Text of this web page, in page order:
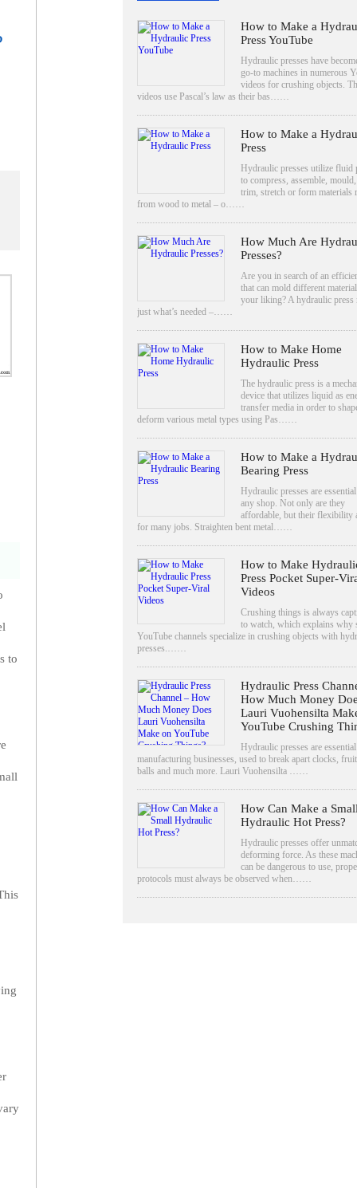
to
How to Make a
Press YouTube
Hydraulic presses have
go-to machines in numerous
videos for crushing objects.
videos use Pascal’s law as their bas……
How to Make a
Press
Hydraulic presses utilize fluid
to compress, assemble,
trim, stretch or form materials
from wood to metal – o……
How Much Are
Presses?
Are you in search of an
that can mold different
your liking? A hydraulic press
just what’s needed –……
How to Make Home
Hydraulic Press
The hydraulic press is a
device that utilizes liquid as
transfer media in order to
deform various metal types using Pas……
How to Make a
Bearing Press
Hydraulic presses are
any shop. Not only are they
affordable, but their flexibility
for many jobs. Straighten bent metal……
How to Make
Press Pocket Super-
Videos
Crushing things is always
to watch, which explains why
YouTube channels specialize in crushing objects with
presses.……
Hydraulic Press
How Much Money
Lauri Vuohensilta
YouTube Crushing
Hydraulic presses are
manufacturing businesses, used to break apart clocks,
balls and much more. Lauri Vuohensilta ……
How Can Make a
Hydraulic Hot Press?
Hydraulic presses offer
deforming force. As these
can be dangerous to use,
protocols must always be observed when……